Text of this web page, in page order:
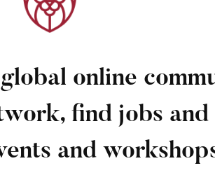
online
find jobs
and